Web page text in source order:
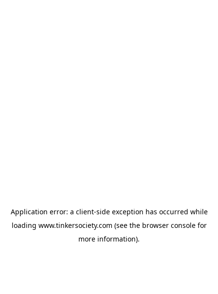
Application error: a client-side exception has occurred while
loading www.tinkersociety.com (see the browser consolefor
more information).